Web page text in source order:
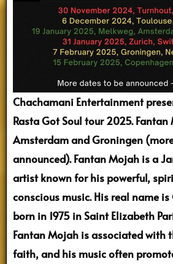
Chachamani Entertainment
Rasta Got Soul tour 2025.
Amsterdam and Groningen
announced).Fantan Mojah is a
artist known for his powerful,
conscious music. His real name
born in 1975 in Saint Elizabeth
Fantan Mojah is associated with
faith, and his music often